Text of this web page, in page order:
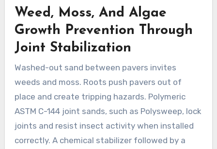
Weed, Moss, And Algae
Growth Prevention Through
Joint Stabilization
Washed-out sand between pavers invites
weeds and moss. Roots push pavers out of
place and create tripping hazards. Polymeric
ASTM C-144 joint sands, such as Polysweep, lock
joints and resist insect activity when installed
correctly. A chemical stabilizer followed by a